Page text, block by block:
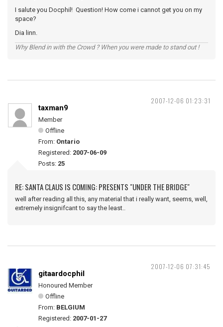
I salute you Docphil! Question! How come i cannot get you on my
space?
Dia linn.
Why Blend in with the Crowd ? When you were made to stand out !
2007-12-06 01:23:31
taxman9
Member
Offline
From: Ontario
Registered: 2007-06-09
Posts: 25
RE: SANTA CLAUS IS COMING: PRESENTS "UNDER THE BRIDGE"
well after reading all this, any material that i really want, seems, well,
extremely insignifcant to say the least..
2007-12-06 07:31:45
gitaardocphil
Honoured Member
Offline
From: BELGIUM
Registered: 2007-01-27